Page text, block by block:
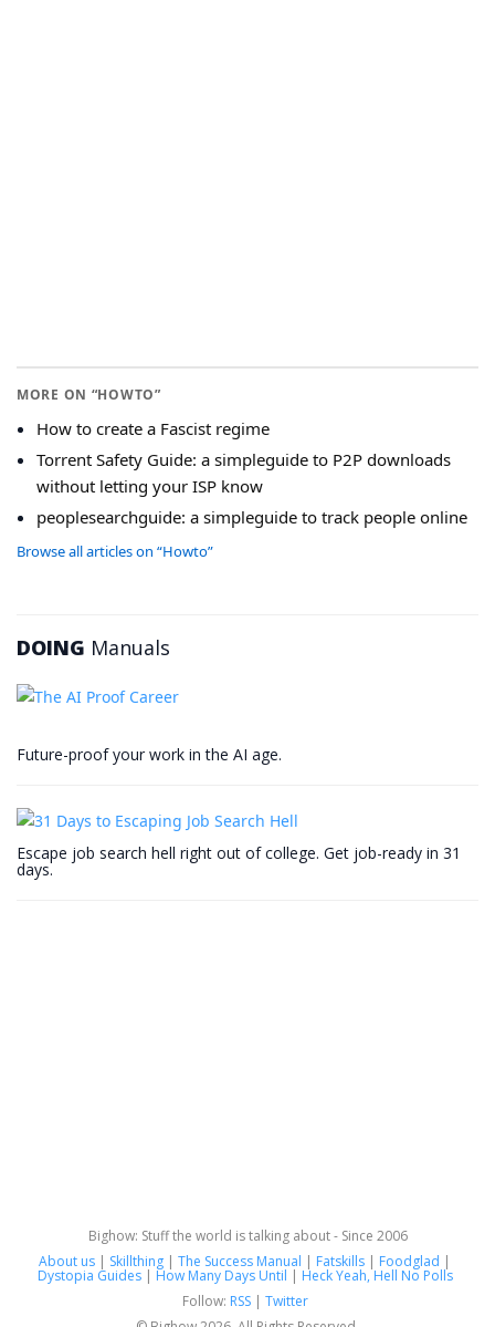
MORE ON “HOWTO”
How to create a Fascist regime
Torrent Safety Guide: a simpleguide to P2P downloads
without letting your ISP know
peoplesearchguide: a simpleguide to track people online
Browse all articles on “Howto”
DOING Manuals
Future-proof your work in the AI age.
Escape job search hell right out of college. Get job-ready in 31
days.
Bighow: Stuff the world is talking about - Since 2006
About us | Skillthing | The Success Manual | Fatskills | Foodglad |
Dystopia Guides| How Many Days Until | Heck Yeah, Hell No Polls
Follow: RSS| Twitter